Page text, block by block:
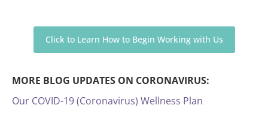
Click to Learn How to Begin Working with Us
MORE BLOG UPDATES ON CORONAVIRUS:
Our COVID-19 (Coronavirus) Wellness Plan